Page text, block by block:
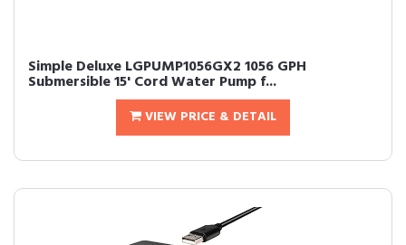
Simple Deluxe LGPUMP1056GX2 1056 GPH
Submersible 15' Cord Water Pump f...
VIEW PRICE & DETAIL